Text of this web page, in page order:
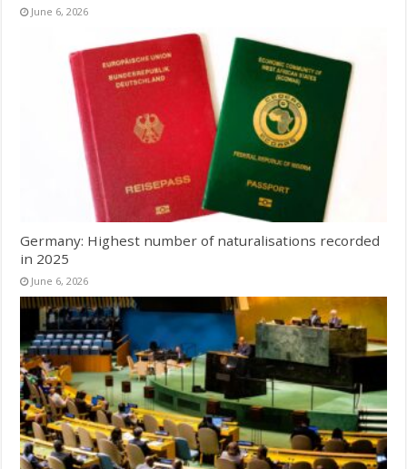
June 6, 2026
Germany: Highest number of naturalisations recorded
in 2025
June 6, 2026